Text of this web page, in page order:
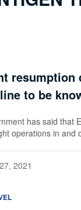
resumption
to be
has said that
operations in and
2021